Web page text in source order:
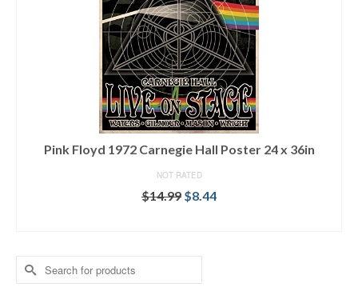
Pink Floyd 1972 Carnegie Hall Poster 24 x 36in
NOT RATED
$14.99 $8.44
Search
for: